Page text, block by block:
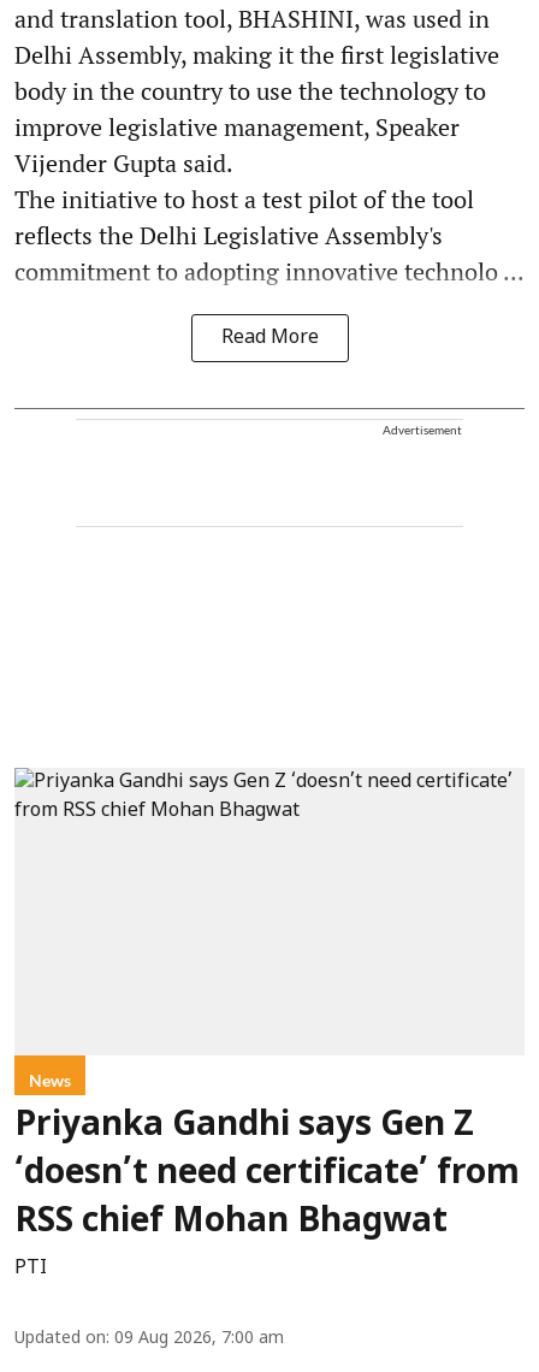
and translation tool, BHASHINI, was used in
Delhi Assembly, making it the first legislative
body in the country to use the technology to
improve legislative management, Speaker
Vijender Gupta said.
The initiative to host a test pilot of the tool
reflects the Delhi Legislative Assembly's
commitment to adopting innovative technolo ...
Read More
Advertisement
News
Priyanka Gandhi says Gen Z
‘doesn’t need certificate’ from
RSS chief Mohan Bhagwat
PTI
Updated on: 09 Aug 2026, 7:00 am